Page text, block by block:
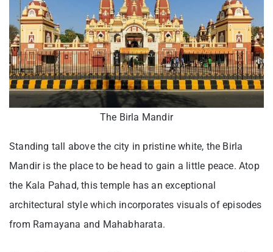
The Birla Mandir
Standing tall above the city in pristine white, the Birla
Mandir is the place to be head to gain a little peace. Atop
the Kala Pahad, this temple has an exceptional
architectural style which incorporates visuals of episodes
from Ramayana and Mahabharata.